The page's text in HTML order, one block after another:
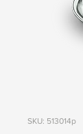
SKU: 513014p